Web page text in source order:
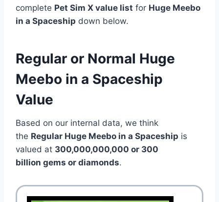
complete Pet Sim X value list for Huge Meebo
in a Spaceship down below.
Regular or Normal Huge
Meebo in a Spaceship
Value
Based on our internal data, we think
the Regular Huge Meebo in a Spaceship is
valued at 300,000,000,000 or 300
billion gems or diamonds.